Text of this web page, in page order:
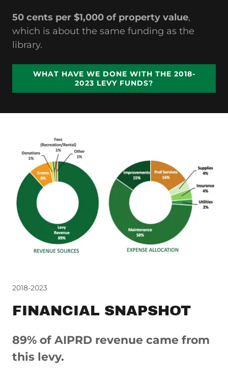
50 cents per $1,000 of property value,
which is about the same funding as the
library.
WHAT HAVE WE DONE WITH THE 2018-
2023 LEVY FUNDS?
2018-2023
FINANCIAL SNAPSHOT
89% of AIPRD revenue came from
this levy.